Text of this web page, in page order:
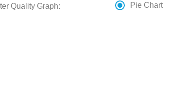
Quality Graph: Pie Chart